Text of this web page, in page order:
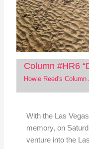
Column #HR6
Howie Reed's Column
With the Las
memory, on
venture into the